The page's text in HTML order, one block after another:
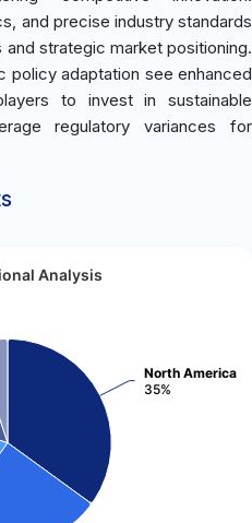
and precise industry standards
strategic market positioning.
policy adaptation see enhanced
to invest in sustainable
regulatory variances for
Analysis
North America
35%